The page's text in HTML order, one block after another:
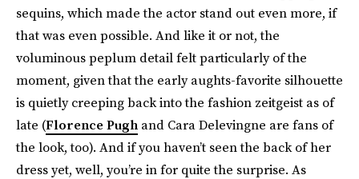
sequins, which made the actor stand out even more, if
that was even possible. And like it or not, the
voluminous peplum detail felt particularly of the
moment, given that the early aughts-favorite silhouette
is quietly creeping back into the fashion zeitgeist as of
late (Florence Pugh and Cara Delevingne are fans of
the look, too). And if you haven’t seen the back of her
dress yet, well, you’re in for quite the surprise. As